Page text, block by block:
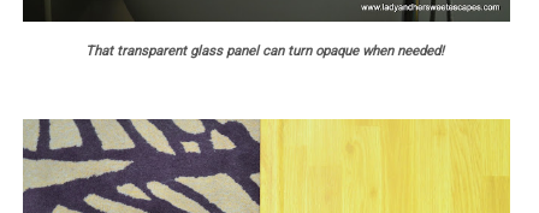
That transparent glass panel can turn opaque when needed!